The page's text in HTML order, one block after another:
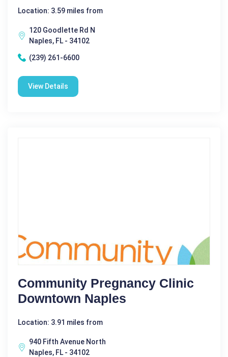
Location: 3.59 miles from
120 Goodlette Rd N
Naples, FL - 34102
(239) 261-6600
View Details
Community Pregnancy Clinic
Downtown Naples
Location: 3.91 miles from
940 Fifth Avenue North
Naples, FL - 34102